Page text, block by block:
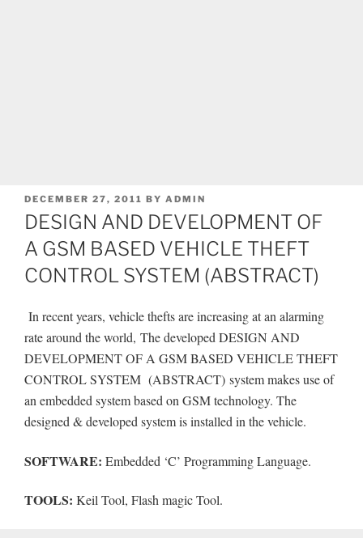
POSTED
ON
DECEMBER 27, 2011 BY ADMIN
DESIGN AND DEVELOPMENT OF
A GSM BASED VEHICLE THEFT
CONTROL SYSTEM (ABSTRACT)
In recent years, vehicle thefts are increasing at an alarming
rate around the world, The developed DESIGN AND
DEVELOPMENT OF A GSM BASED VEHICLE THEFT
CONTROL SYSTEM (ABSTRACT) system makes use of
an embedded system based on GSM technology. The
designed & developed system is installed in the vehicle.
SOFTWARE: Embedded ‘C’ Programming Language.
TOOLS: Keil Tool, Flash magic Tool.